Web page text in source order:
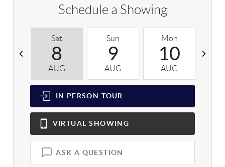
Schedule a Showing
Sat
8
AUG
Sun
9
AUG
Mon
10
AUG
IN PERSON TOUR
VIRTUAL SHOWING
ASK A QUESTION